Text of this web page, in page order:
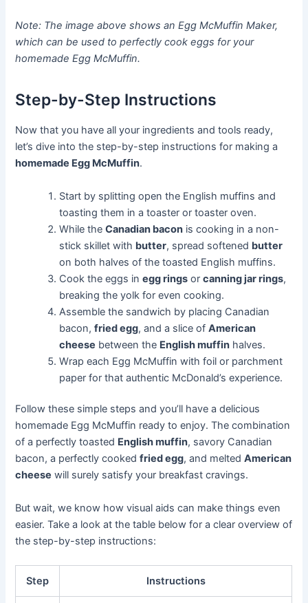
Note: The image above shows an Egg McMuffin Maker,
which can be used to perfectly cook eggs for your
homemade Egg McMuffin.
Step-by-Step Instructions
Now that you have all your ingredients and tools ready,
let’s dive into the step-by-step instructions for making a
homemade Egg McMuffin.
Start by splitting open the English muffins and
toasting them in a toaster or toaster oven.
While theCanadian bacon is cooking in a non-
stick skillet with butter, spread softened butter
on both halves of the toasted English muffins.
Cook the eggs inegg rings orcanning jar rings,
breaking the yolk for even cooking.
Assemble the sandwich by placing Canadian
bacon,fried egg, and a slice ofAmerican
cheese between the English muffin halves.
Wrap each Egg McMuffin with foil or parchment
paper for that authentic McDonald’s experience.
Follow these simple steps and you’ll have a delicious
homemade Egg McMuffin ready to enjoy. The combination
of a perfectly toasted English muffin, savory Canadian
bacon, a perfectly cookedfried egg, and meltedAmerican
cheese will surely satisfy your breakfast cravings.
But wait, we know how visual aids can make things even
easier. Take a look at the table below for a clear overview of
the step-by-step instructions:
Step Instructions